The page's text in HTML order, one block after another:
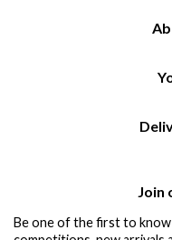
Join
Be one of the first to